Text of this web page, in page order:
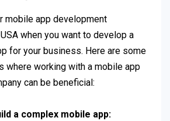
mobile app development
when you want to develop a
for your business. Here are some
where working with a mobile app
can be beneficial:
a complex mobile app: